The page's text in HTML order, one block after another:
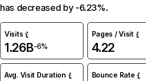
has decreased by -6.23%.
Visits
1.26B-6%
Pages / Visit
4.22
Avg. Visit Duration Bounce Rate